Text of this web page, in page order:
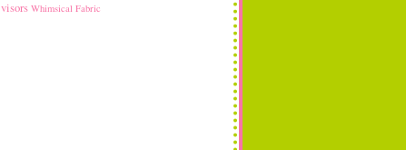
visors Whimsical Fabric